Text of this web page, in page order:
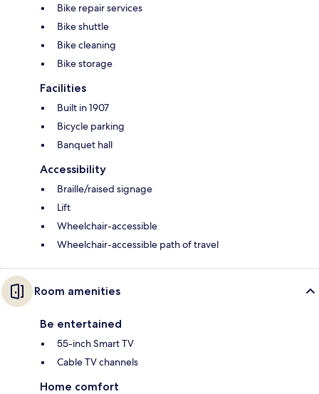
Bike repair services
Bike shuttle
Bike cleaning
Bike storage
Facilities
Built in 1907
Bicycle parking
Banquet hall
Accessibility
Braille/raised signage
Lift
Wheelchair-accessible
Wheelchair-accessible path of travel
Room amenities
Be entertained
55-inch Smart TV
Cable TV channels
Home comfort